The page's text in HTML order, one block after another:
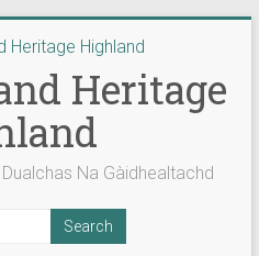
Heritage
Na Gàidhealtachd